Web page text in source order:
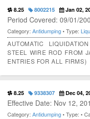
8.25 8002215 Jan 02,
Period Covered: 09/01/
Category: Antidumping• Type:
AUTOMATIC
STEEL WIRE ROD FROM
ENTRIES FOR ALL FIRMS)
8.25 9338307 Dec 04,
Effective Date: Nov 12,
Category: Antidumping• Type: •